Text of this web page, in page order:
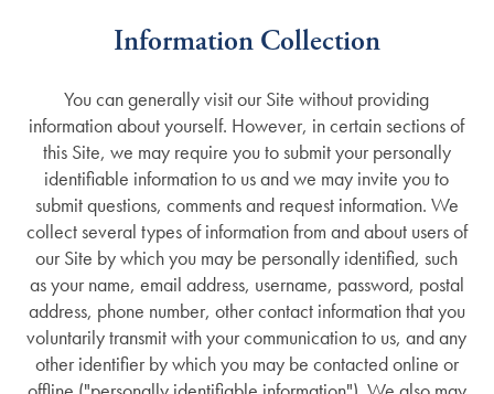
Information Collection
You can generally visit our Site without providing
information about yourself. However, in certain sections of
this Site, we may require you to submit your personally
identifiable information to us and we may invite you to
submit questions, comments and request information. We
collect several types of information from and about users of
our Site by which you may be personally identified, such
as your name, email address, username, password, postal
address, phone number, other contact information that you
voluntarily transmit with your communication to us, and any
other identifier by which you may be contacted online or